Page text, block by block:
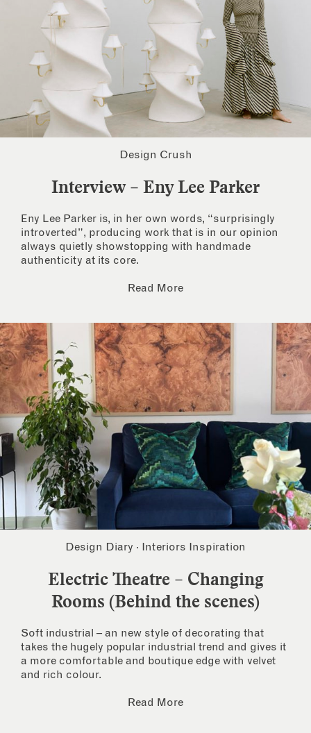
Design Crush
Interview – Eny Lee Parker
Eny Lee Parker is, in her own words, “surprisingly
introverted”, producing work that is in our opinion
always quietly showstopping with handmade
authenticity at its core.
Read More
Design Diary · Interiors Inspiration
Electric Theatre – Changing
Rooms (Behind the scenes)
Soft industrial – an new style of decorating that
takes the hugely popular industrial trend and gives it
a more comfortable and boutique edge with velvet
and rich colour.
Read More